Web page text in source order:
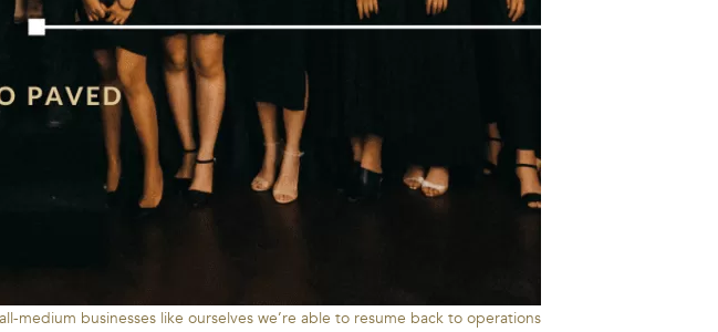
medium businesses like ourselves we’re able to resume back to operations